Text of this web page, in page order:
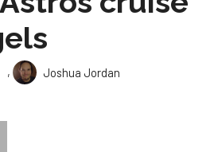
,
Joshua Jordan